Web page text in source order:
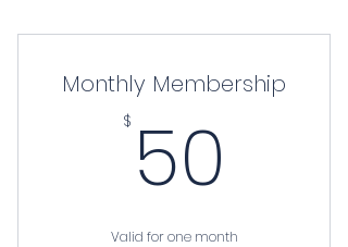
Monthly Membership
$ 50
Valid for one month